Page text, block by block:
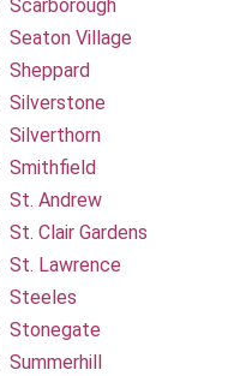
Scarborough
Seaton Village
Sheppard
Silverstone
Silverthorn
Smithfield
St. Andrew
St. Clair Gardens
St. Lawrence
Steeles
Stonegate
Summerhill